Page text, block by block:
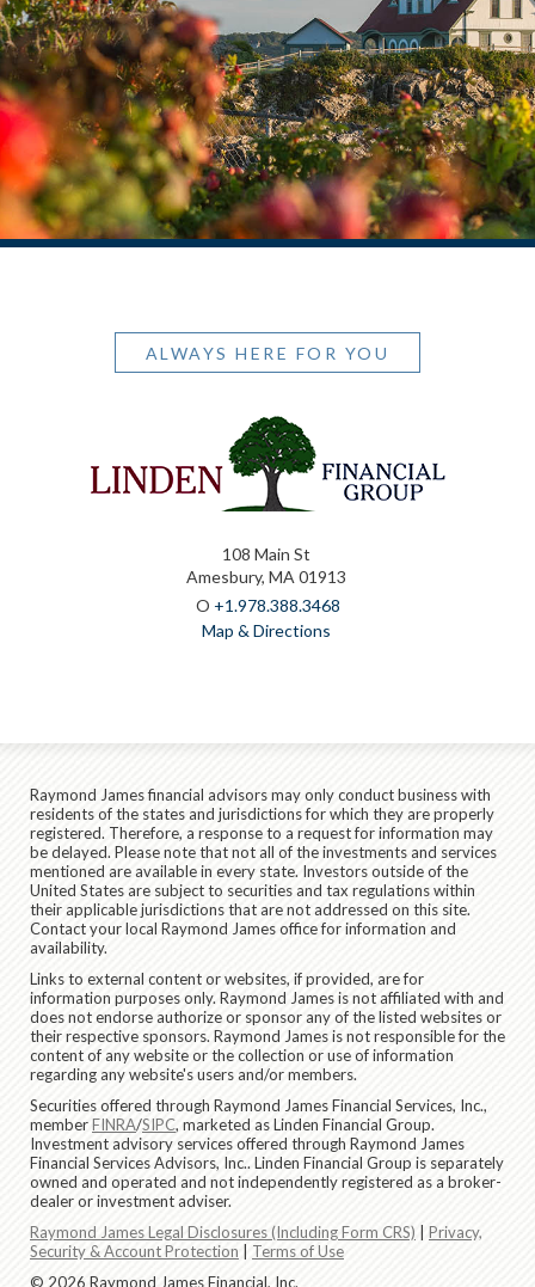
ALWAYS HERE FOR YOU
108 Main St
Amesbury, MA 01913
O +1.978.388.3468
Map & Directions
Raymond James financial advisors may only conduct business with
residents of the states and jurisdictions for which they are properly
registered. Therefore, a response to a request for information may
be delayed. Please note that not all of the investments and services
mentioned are available in every state. Investors outside of the
United States are subject to securities and tax regulations within
their applicable jurisdictions that are not addressed on this site.
Contact your local Raymond James office for information and
availability.
Links to external content or websites, if provided, are for
information purposes only. Raymond James is not affiliated with and
does not endorse authorize or sponsor any of the listed websites or
their respective sponsors. Raymond James is not responsible for the
content of any website or the collection or use of information
regarding any website's users and/or members.
Securities offered through Raymond James Financial Services, Inc.,
memberFINRA/SIPC, marketed as Linden Financial Group.
Investment advisory services offered through Raymond James
Financial Services Advisors, Inc.. Linden Financial Group is separately
owned and operated and not independently registered as a broker-
dealer or investment adviser.
Raymond James Legal Disclosures (Including Form CRS)
Privacy,
Security & Account Protection
Terms of Use
© 2026 Raymond James Financial, Inc.